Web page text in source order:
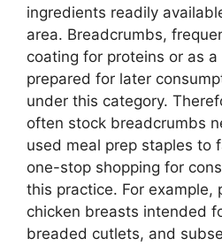
ingredients readily
area. Breadcrumbs,
coating for proteins or as
prepared for later
under this category.
often stock breadcrumbs
used meal prep staples to
one-stop shopping for
this practice. For example,
chicken breasts intended
breaded cutlets, and